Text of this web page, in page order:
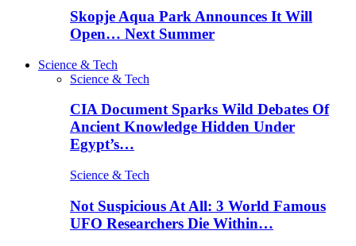
Skopje Aqua Park Announces It Will
Open… Next Summer
Science & Tech
Science & Tech
CIA Document Sparks Wild Debates Of
Ancient Knowledge Hidden Under
Egypt’s…
Science & Tech
Not Suspicious At All: 3 World Famous
UFO Researchers Die Within…